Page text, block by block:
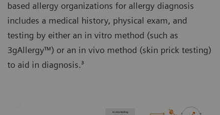
based allergy organizations for allergy diagnosis
includes a medical history, physical exam, and
testing by either an in vitro method (such as
3gAllergy™) or an in vivo method (skin prick testing)
to aid in diagnosis.³